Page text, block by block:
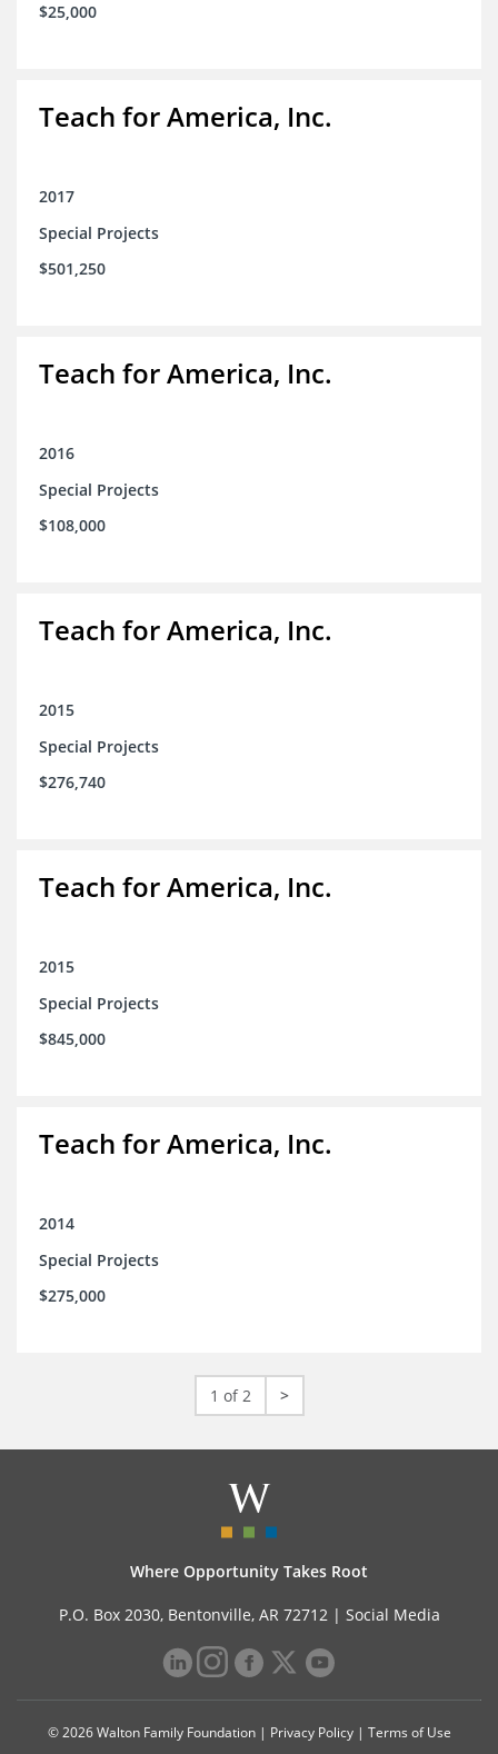
$25,000
Teach for America, Inc.
2017
Special Projects
$501,250
Teach for America, Inc.
2016
Special Projects
$108,000
Teach for America, Inc.
2015
Special Projects
$276,740
Teach for America, Inc.
2015
Special Projects
$845,000
Teach for America, Inc.
2014
Special Projects
$275,000
1 of 2 >
Where Opportunity Takes Root
P.O. Box 2030, Bentonville, AR 72712 | Social Media
© 2026 Walton Family Foundation | Privacy Policy| Terms of Use